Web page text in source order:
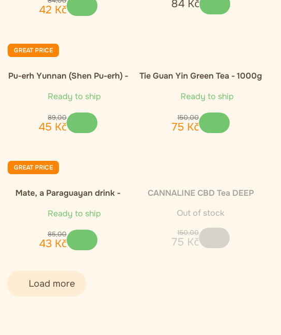
42 Kč 84 Kč
GREAT PRICE
Pu-erh Yunnan (Shen Pu-erh) -
Ready to ship
89,00
45 Kč
Tie Guan Yin Green Tea - 1000g
Ready to ship
150,00
75 Kč
GREAT PRICE
Mate, a Paraguayan drink -
Ready to ship
85,00
43 Kč
CANNALINE CBD Tea DEEP
Out of stock
150,00
75 Kč
Load more